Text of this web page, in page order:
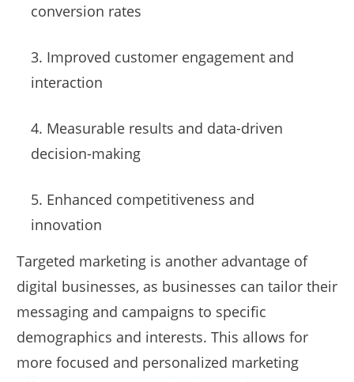
conversion rates
3. Improved customer engagement and
interaction
4. Measurable results and data-driven
decision-making
5. Enhanced competitiveness and
innovation
Targeted marketing is another advantage of
digital businesses, as businesses can tailor their
messaging and campaigns to specific
demographics and interests. This allows for
more focused and personalized marketing